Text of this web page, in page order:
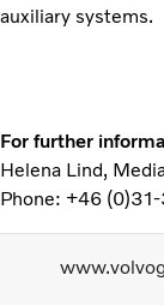
auxiliary systems.
For further
Helena Lind,
Phone: +46